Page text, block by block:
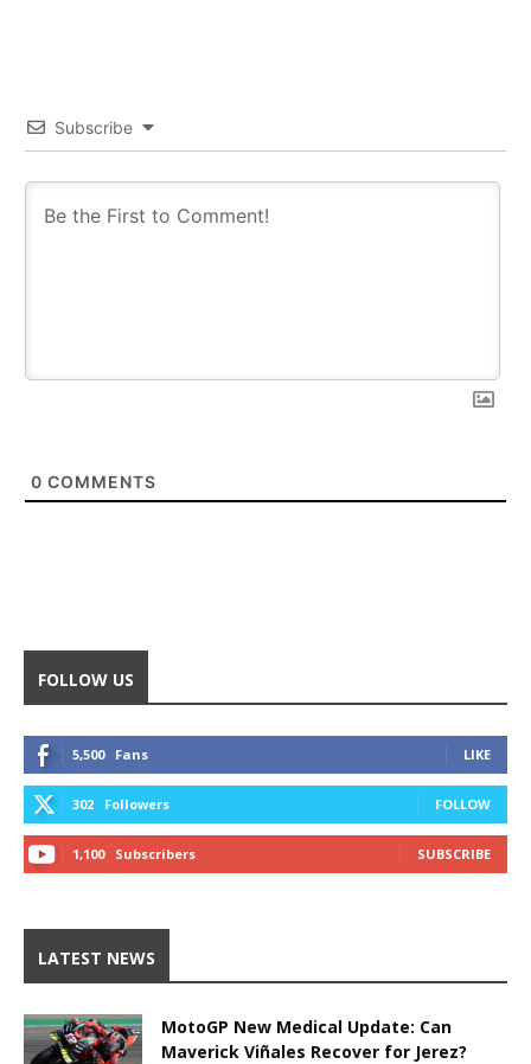
Subscribe
0 COMMENTS
FOLLOW US
5,500 Fans LIKE
302 Followers FOLLOW
1,100 Subscribers SUBSCRIBE
LATEST NEWS
MotoGP New Medical Update: Can
Maverick Viñales Recover for Jerez?